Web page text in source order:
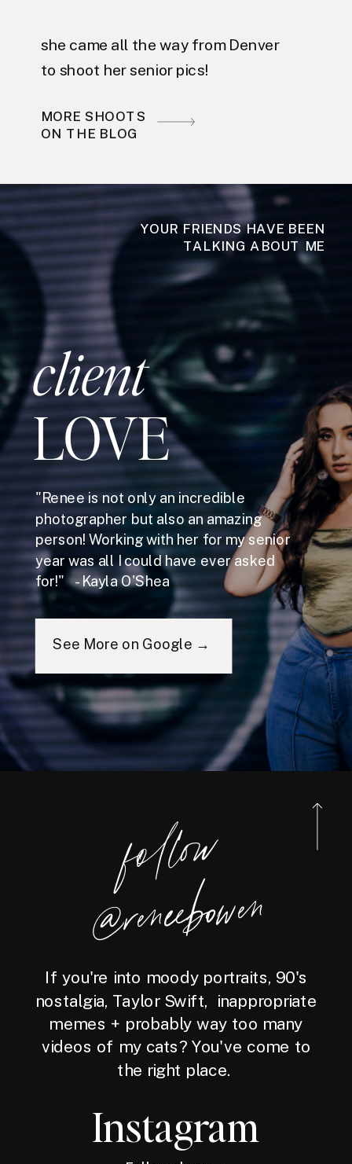
she came all the way from Denver
to shoot her senior pics!
MORE SHOOTS
ON THE BLOG
YOUR FRIENDS HAVE BEEN
TALKING ABOUT ME
client
LOVE
"Renee is not only an incredible
photographer but also an amazing
person! Working with her for my senior
year was all I could have ever asked
for!" - Kayla O'Shea
See More on Google →
foll
o
w
@reneebo
wen
If you're into moody portraits, 90's
nostalgia, Taylor Swift, inappropriate
memes + probably way too many
videos of my cats? You've come to
the right place.
Instagram